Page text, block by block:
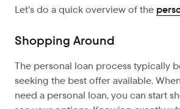
Let’sdo a quick overview of the
Shopping Around
The personal loan process typically
seeking the best offer available.
need a personal loan, you can start